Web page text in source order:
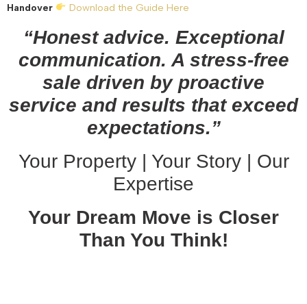
Handover
Download the Guide Here
“Honest advice. Exceptional
communication. A stress-free
sale driven by proactive
service and results that exceed
expectations.”
Your Property | Your Story | Our
Expertise
Your Dream Move is Closer
Than You Think!